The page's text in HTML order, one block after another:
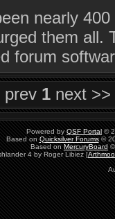
nearly
them all.
forum
prev 1 next >>
Powered by QSF Portal ©
Based on Quicksilver Forums©
Based on MercuryBoard
4 by Roger Libiez [